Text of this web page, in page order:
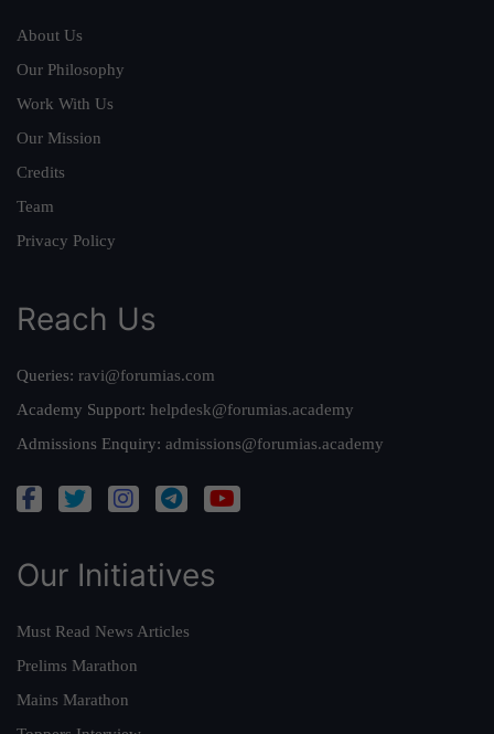
About Us
Our Philosophy
Work With Us
Our Mission
Credits
Team
Privacy Policy
Reach Us
Queries: ravi@forumias.com
Academy Support: helpdesk@forumias.academy
Admissions Enquiry: admissions@forumias.academy
Our Initiatives
Must Read News Articles
Prelims Marathon
Mains Marathon